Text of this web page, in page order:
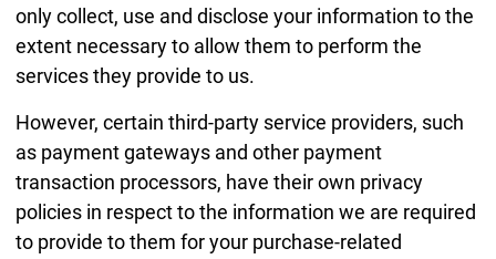
only collect, use and disclose your information to the
extent necessary to allow them to perform the
services they provide to us.
However, certain third-party service providers, such
as payment gateways and other payment
transaction processors, have their own privacy
policies in respect to the information we are required
to provide to them for your purchase-related